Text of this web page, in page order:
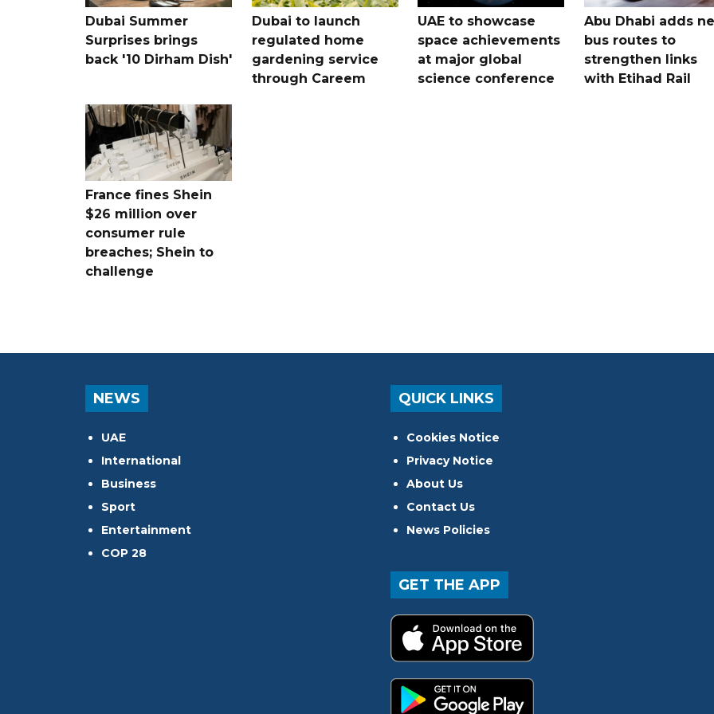
Dubai Summer
Surprises brings
back '10 Dirham Dish'
Dubai to launch
regulated home
gardening service
through Careem
UAE to showcase
space achievements
at major global
science conference
Abu Dhabi adds
bus routes to
strengthen links
with Etihad Rail
France fines Shein
$26 million over
consumer rule
breaches; Shein to
challenge
NEWS
UAE
International
Business
Sport
Entertainment
COP 28
QUICK LINKS
Cookies Notice
Privacy Notice
About Us
Contact Us
News Policies
GET THE APP